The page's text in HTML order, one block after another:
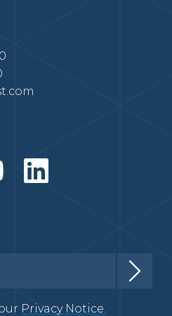
Privacy Notice.